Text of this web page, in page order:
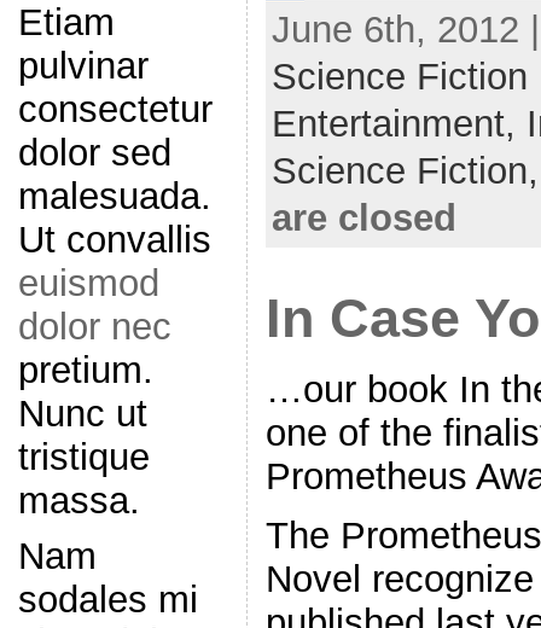
Etiam
pulvinar
consectetur
dolor sed
malesuada.
Ut convallis
euismod
dolor nec
pretium.
Nunc ut
tristique
massa.
Nam
sodales mi
o
k
m
e
June 6th, 2012
Science Fiction
Entertainment,
Science
are closed
In Case
…our book In
one of the
Prometheus
The
Novel